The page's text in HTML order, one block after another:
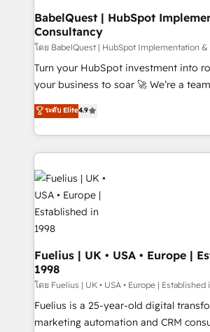
Boutique 'Elite' team of 12 • 150+
Hub, Marketing Hub, Service Hub,
CMS • ISO/IEC 27001:2022, ISO
42001:2023 certified - the AI
GuardHub: our AI governance
'𝗖𝗼𝗻𝘁𝗮𝗰𝘁 𝗯𝘂𝘀𝗶𝗻𝗲𝘀𝘀' button to get in
𝘴𝘶𝘱𝘦𝘳 𝘳𝘦𝘴𝘱𝘰𝘯𝘴𝘪𝘷𝘦)
BabelQuest | HubSpot
Consultancy
โดย BabelQuest | HubSpot Implementation
Turn your HubSpot investment into
your business to soar 🚀 We’re a team of accredited
HubSpot experts ready to help you. We can
implement the platform into complex
environments, optimise what you've
sure you can actually use it, build
HubSpot or create an inbound
for you and execute it on HubSpot. We are on the
G-Cloud 14 CCS (Crown Commercial
framework, meaning we've been
HubSpot and vetted by the CCS,
can support public sector companies
other ones listed in our profile. Our services: -
HubSpot implementation - HubSpot CMS website
build We can do lots of things. But everything we do
is there for you to: - Grow revenue, and run your
ระดับ Elite4.9
Fuelius | UK • USA • Europe |
1998
โดย Fuelius | UK • USA • Europe | Established
Fuelius is a 25-year-old digital
marketing automation and CRM